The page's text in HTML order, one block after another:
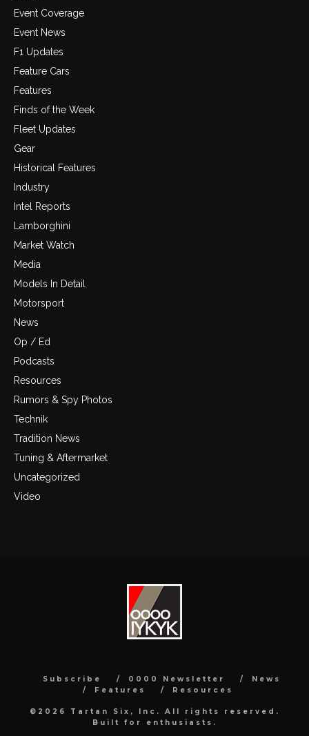
Event Coverage
Event News
F1 Updates
Feature Cars
Features
Finds of the Week
Fleet Updates
Gear
Historical Features
Industry
Intel Reports
Lamborghini
Market Watch
Media
Models In Detail
Motorsport
News
Op / Ed
Podcasts
Resources
Rumors & Spy Photos
Technik
Tradition News
Tuning & Aftermarket
Uncategorized
Video
Subscribe 0000 Newsletter
News
Features
Resources
©2026 Tartan Six, Inc. All rights reserved.
Built for enthusiasts.